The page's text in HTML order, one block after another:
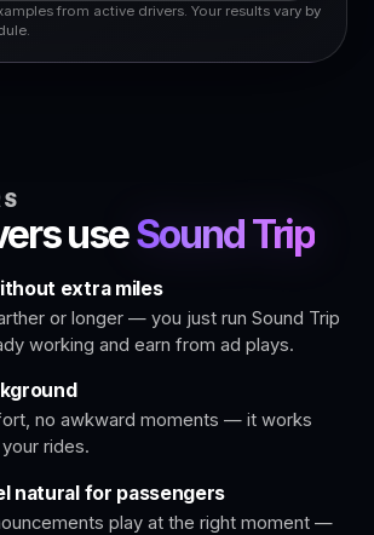
from active drivers. Your results vary by
useSound Trip
extra miles
or longer — you just run Sound Trip
working and earn from ad plays.
no awkward moments — it works
rides.
natural for passengers
play at the right moment —